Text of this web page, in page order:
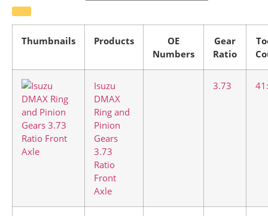
Thumbnails Products
OE
Numbers
Gear
Ratio
Isuzu
DMAX
Ring and
Pinion
Gears
3.73
Ratio
Front
Axle
3.73